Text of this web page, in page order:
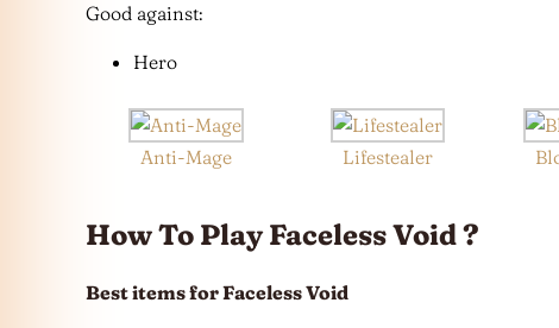
Good against:
Hero
Anti-Mage Lifestealer
How To Play Faceless Void ?
Best items for Faceless Void